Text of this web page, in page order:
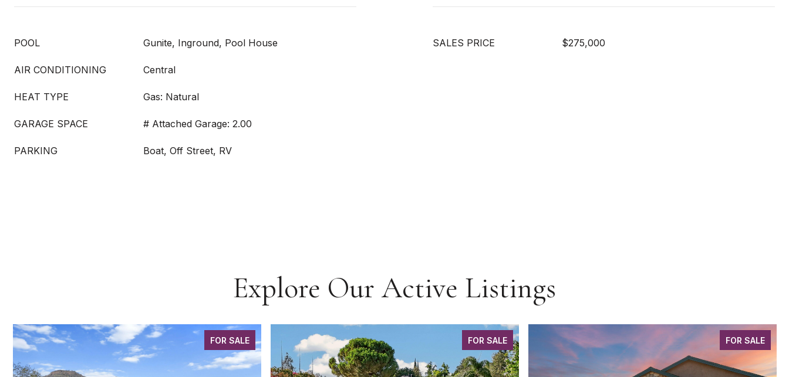
POOL Gunite, Inground, Pool House
AIR CONDITIONING Central
HEAT TYPE Gas: Natural
GARAGE SPACE # Attached Garage: 2.00
PARKING Boat, Off Street, RV
SALES PRICE $275,000
Explore Our Active Listings
FOR SALE FOR SALE FOR SALE